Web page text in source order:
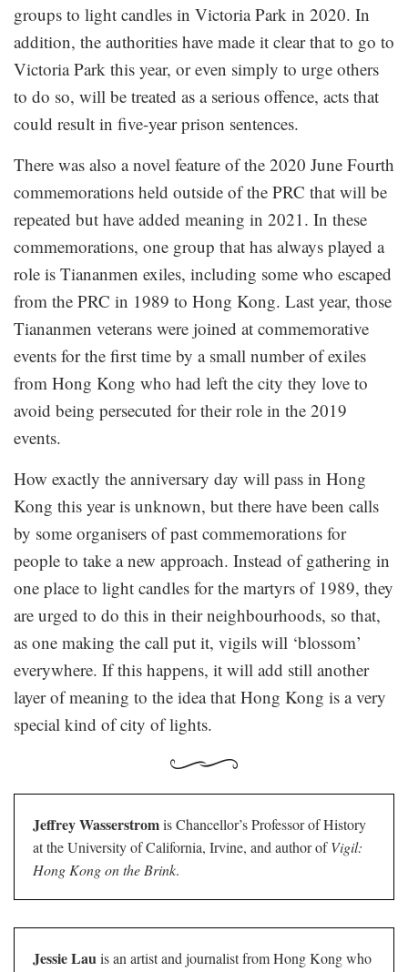
groups to light candles in Victoria Park in 2020. In
addition, the authorities have made it clear that to go to
Victoria Park this year, or even simply to urge others
to do so, will be treated as a serious offence, acts that
could result in five-year prison sentences.
There was also a novel feature of the 2020 June Fourth
commemorations held outside of the PRC that will be
repeated but have added meaning in 2021. In these
commemorations, one group that has always played a
role is Tiananmen exiles, including some who escaped
from the PRC in 1989 to Hong Kong. Last year, those
Tiananmen veterans were joined at commemorative
events for the first time by a small number of exiles
from Hong Kong who had left the city they love to
avoid being persecuted for their role in the 2019
events.
How exactly the anniversary day will pass in Hong
Kong this year is unknown, but there have been calls
by some organisers of past commemorations for
people to take a new approach. Instead of gathering in
one place to light candles for the martyrs of 1989, they
are urged to do this in their neighbourhoods, so that,
as one making the call put it, vigils will ‘blossom’
everywhere. If this happens, it will add still another
layer of meaning to the idea that Hong Kong is a very
special kind of city of lights.
Jeffrey Wasserstromis Chancellor’s Professor of History
at the University of California, Irvine, and author ofVigil:
Hong Kong on the Brink.
Jessie Lauis an artist and journalist from Hong Kong who